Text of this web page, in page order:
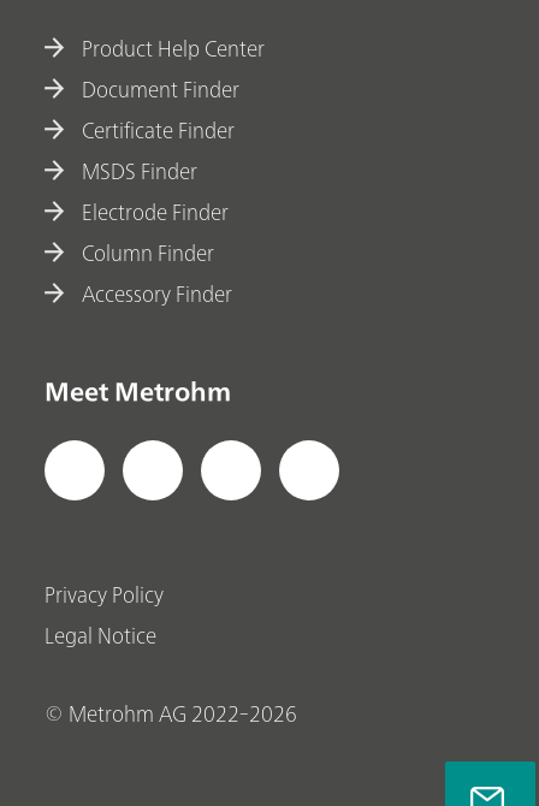
Product Help Center
Document Finder
Certificate Finder
MSDS Finder
Electrode Finder
Column Finder
Accessory Finder
Meet Metrohm
Privacy Policy
Legal Notice
© Metrohm AG 2022-2026